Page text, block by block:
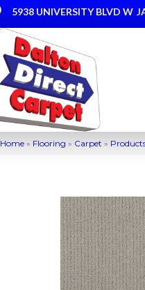
5938 UNIVERSITY BLVD W
Home » Flooring » Carpet »